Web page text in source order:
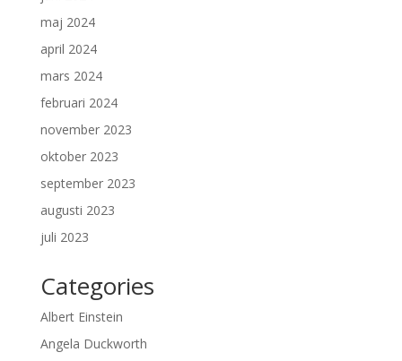
maj 2024
april 2024
mars 2024
februari 2024
november 2023
oktober 2023
september 2023
augusti 2023
juli 2023
Categories
Albert Einstein
Angela Duckworth